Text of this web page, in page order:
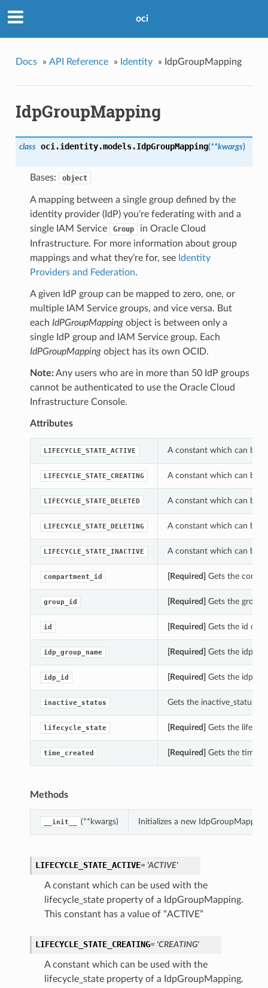
oci
Docs » API Reference » Identity » IdpGroupMapping
IdpGroupMapping
class oci.identity.models.IdpGroupMapping(**kwargs)
Bases: object
A mapping between a single group defined by the
identity provider (IdP) you’re federating with and a
single IAM Service
Group
in Oracle Cloud
Infrastructure. For more information about group
mappings and what they’re for, see Identity
Providers and Federation.
A given IdP group can be mapped to zero, one, or
multiple IAM Service groups, and vice versa. But
each IdPGroupMappingobject is between only a
single IdP group and IAM Service group. Each
IdPGroupMappingobject has its own OCID.
Note:Any users who are in more than 50 IdP groups
cannot be authenticated to use the Oracle Cloud
Infrastructure Console.
Attributes
LIFECYCLE_STATE_ACTIVE A constant which can be
LIFECYCLE_STATE_CREATING A constant which can be
LIFECYCLE_STATE_DELETED A constant which can be
LIFECYCLE_STATE_DELETING A constant which can be
LIFECYCLE_STATE_INACTIVE A constant which can be
compartment_id [Required] Gets the
group_id [Required] Gets the
id [Required] Gets the id of
idp_group_name [Required] Gets the
idp_id [Required] Gets the idp_id
inactive_status Gets the inactive_status
lifecycle_state [Required] Gets the
time_created [Required] Gets the
Methods
__init__ (**kwargs) Initializes a new
LIFECYCLE_STATE_ACTIVE= 'ACTIVE'
A constant which can be used with the
lifecycle_state property of a IdpGroupMapping.
This constant has a value of “ACTIVE”
LIFECYCLE_STATE_CREATING= 'CREATING'
A constant which can be used with the
lifecycle_state property of a IdpGroupMapping.